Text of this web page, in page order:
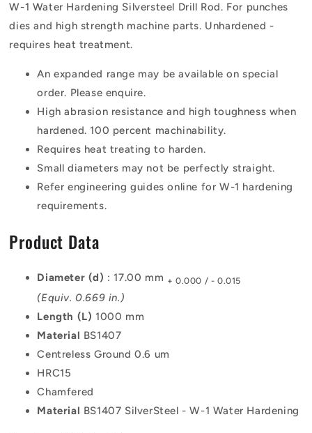
W-1 Water Hardening Silversteel Drill Rod. For punches
dies and high strength machine parts. Unhardened -
requires heat treatment.
An expanded range may be available on special
order. Please enquire.
High abrasion resistance and high toughness when
hardened. 100 percent machinability.
Requires heat treating to harden.
Small diameters may not be perfectly straight.
Refer engineering guides online for W-1 hardening
requirements.
Product Data
Diameter (d) : 17.00 mm + 0.000 / - 0.015
(Equiv. 0.669 in.)
Length (L)1000 mm
Material BS1407
Centreless Ground 0.6 um
HRC15
Chamfered
Material BS1407 SilverSteel - W-1 Water Hardening